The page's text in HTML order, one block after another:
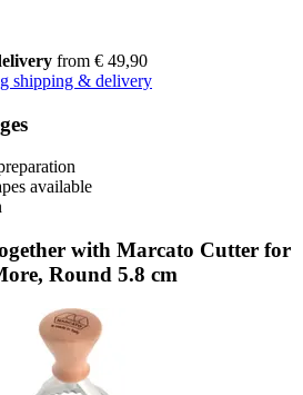
from € 49,90
shipping & delivery
available
with Marcato Cutter for
Round 5.8 cm